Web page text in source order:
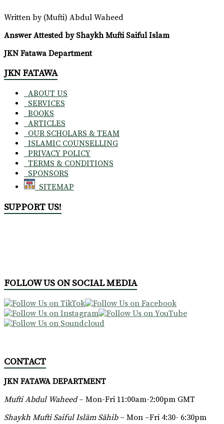
Written by (Mufti) Abdul Waheed
Answer Attested by Shaykh Mufti Saiful Islam
JKN Fatawa Department
JKN FATAWA
ABOUT US
SERVICES
BOOKS
ARTICLES
OUR SCHOLARS & TEAM
ISLAMIC COUNSELLING
PRIVACY POLICY
TERMS & CONDITIONS
SPONSORS
SITEMAP
SUPPORT US!
FOLLOW US ON SOCIAL MEDIA
CONTACT
JKN FATAWA DEPARTMENT
Mufti Abdul Waheed– Mon-Fri 11:00am-2:00pm GMT
Shaykh Mufti Saiful Islām Sāhib– Mon –Fri 4:30- 6:30pm